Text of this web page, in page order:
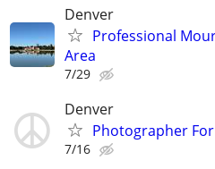
Denver
Professional
Area
7/29
Denver
Photographer
7/16